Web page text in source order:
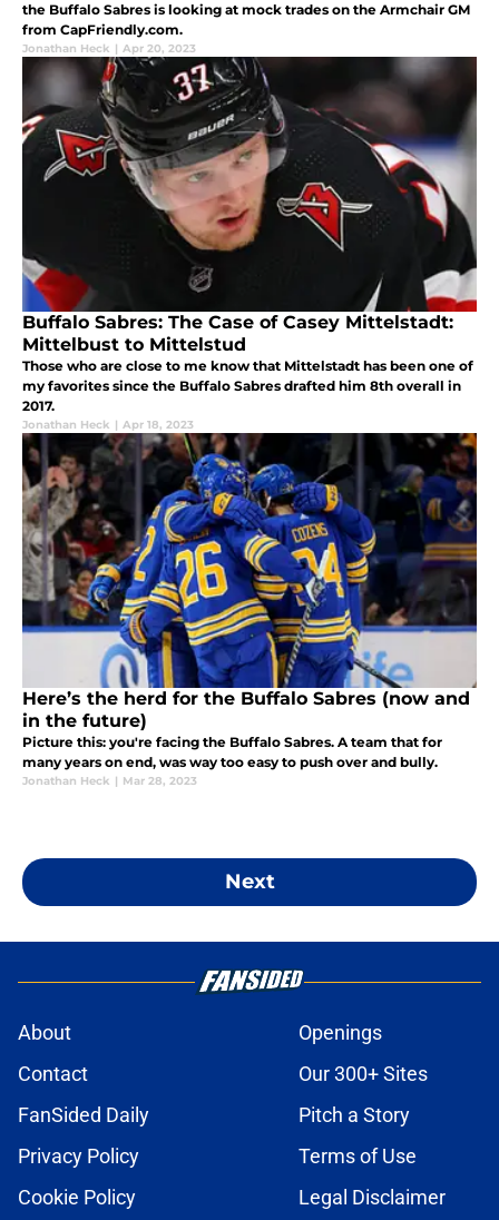
the Buffalo Sabres is looking at mock trades on the Armchair GM
from CapFriendly.com.
Jonathan Heck | Apr 20, 2023
Buffalo Sabres: The Case of Casey Mittelstadt:
Mittelbust to Mittelstud
Those who are close to me know that Mittelstadt has been one of
my favorites since the Buffalo Sabres drafted him 8th overall in
2017.
Jonathan Heck | Apr 18, 2023
Here’s the herd for the Buffalo Sabres (now and
in the future)
Picture this: you're facing the Buffalo Sabres. A team that for
many years on end, was way too easy to push over and bully.
Jonathan Heck | Mar 28, 2023
Next
About
Openings
Contact
Our 300+ Sites
FanSided Daily
Pitch a Story
Privacy Policy
Terms of Use
Cookie Policy
Legal Disclaimer